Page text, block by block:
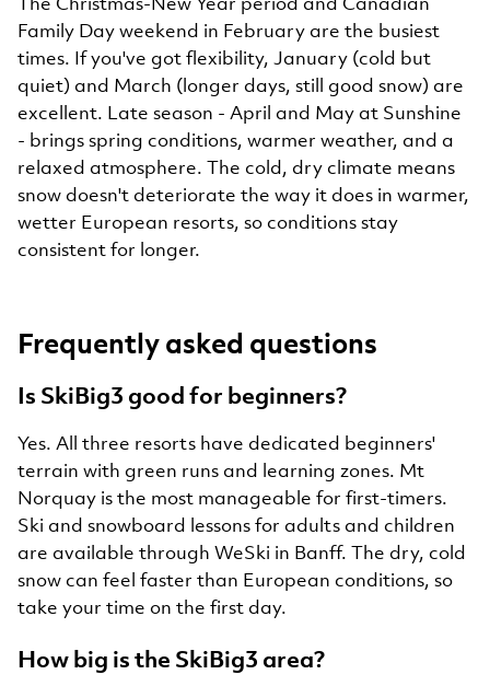
Family Day weekend in February are the busiest
times. If you've got flexibility, January (cold but
quiet) and March (longer days, still good snow) are
excellent. Late season - April and May at Sunshine
- brings spring conditions, warmer weather, and a
relaxed atmosphere. The cold, dry climate means
snow doesn't deteriorate the way it does in warmer,
wetter European resorts, so conditions stay
consistent for longer.
Frequently asked questions
Is SkiBig3 good for beginners?
Yes. All three resorts have dedicated beginners'
terrain with green runs and learning zones. Mt
Norquay is the most manageable for first-timers.
Ski and snowboard lessons for adults and children
are available through WeSki in Banff. The dry, cold
snow can feel faster than European conditions, so
take your time on the first day.
How big is the SkiBig3 area?